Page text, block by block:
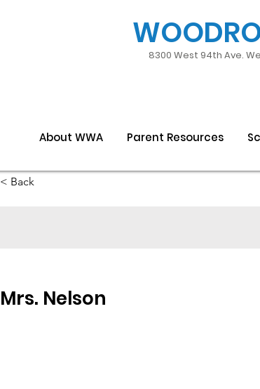
8300 West 94th Ave.
About WWA Parent Resources
< Back
Mrs. Nelson